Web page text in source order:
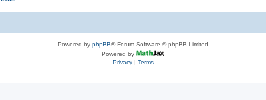
Powered by phpBB® Forum Software © phpBB Limited
Powered by
Privacy| Terms